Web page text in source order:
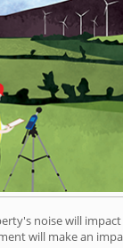
noise will
will make an